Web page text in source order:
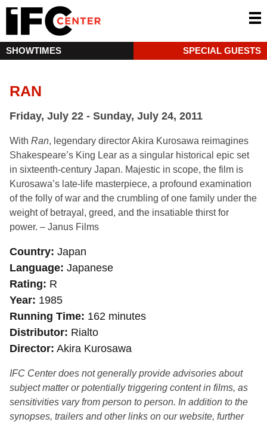
SHOWTIMES SPECIAL GUESTS
RAN
Friday, July 22 - Sunday, July 24, 2011
With Ran, legendary director Akira Kurosawa reimagines
Shakespeare’s King Lear as a singular historical epic set
in sixteenth-century Japan. Majestic in scope, the film is
Kurosawa’s late-life masterpiece, a profound examination
of the folly of war and the crumbling of one family under the
weight of betrayal, greed, and the insatiable thirst for
power. – Janus Films
Country Japan
Language Japanese
Rating
R
Year 1985
Running Time 162 minutes
Distributor Rialto
Director Akira Kurosawa
IFC Center does not generally provide advisories about
subject matter or potentially triggering content in films, as
sensitivities vary from person to person. In addition to the
synopses, trailers and other links on our website, further